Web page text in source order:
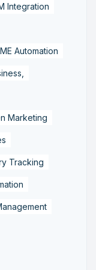
Integration
Automation
Marketing
Tracking